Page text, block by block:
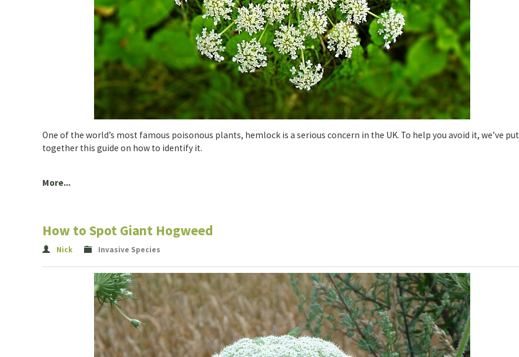
One of the world’s most famous poisonous plants, hemlock is a serious concern in the UK. To help you avoid it, we’ve put
together this guide on how to identify it.
More...
How to Spot Giant Hogweed
Nick Invasive Species